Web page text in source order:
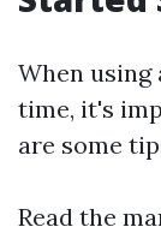
When
time, it's
are some
Read the